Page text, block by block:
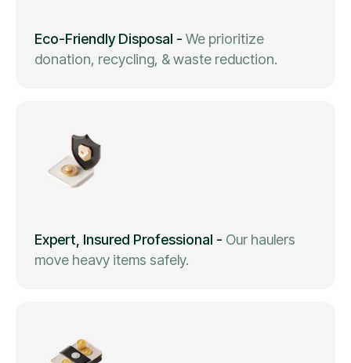
Eco-Friendly Disposal - We prioritize
donation, recycling, & waste reduction.
Expert, Insured Professional - Our haulers
move heavy items safely.